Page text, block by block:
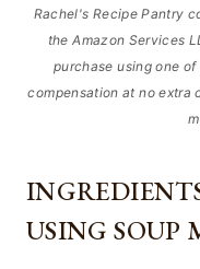
Rachel's Recipe Pantry
the Amazon Services
purchase using one
compensation at no extra
USING SOUP